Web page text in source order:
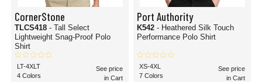
CornerStone
TLCS418 - Tall Select
Lightweight Snag-Proof Polo
Shirt
LT-4XLT
4 Colors
See price
in Cart
Port Authority
K542 - Heathered Silk Touch
Performance Polo Shirt
XS-4XL
7 Colors
See price
in Cart